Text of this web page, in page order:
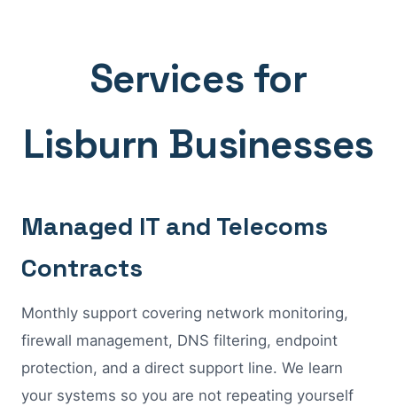
Services for
Lisburn Businesses
Managed IT and Telecoms
Contracts
Monthly support covering network monitoring,
firewall management, DNS filtering, endpoint
protection, and a direct support line. We learn
your systems so you are not repeating yourself